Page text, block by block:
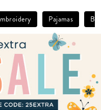
Pajamas